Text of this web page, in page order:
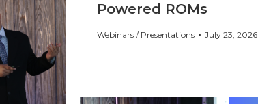
Powered ROMs
Webinars / Presentations July 23, 2026